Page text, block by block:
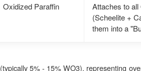
Paraffin
Attaches to
(Scheelite +
them into a
5% - 15% WO3), representing